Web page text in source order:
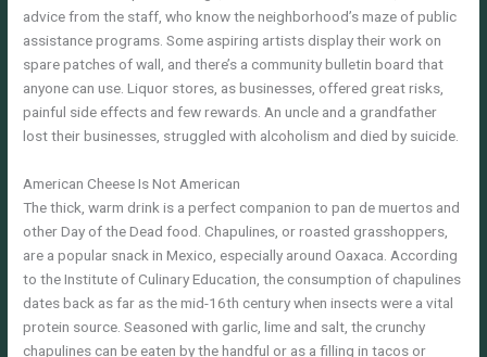
advice from the staff, who know the neighborhood’s maze of public
assistance programs. Some aspiring artists display their work on
spare patches of wall, and there’s a community bulletin board that
anyone can use. Liquor stores, as businesses, offered great risks,
painful side effects and few rewards. An uncle and a grandfather
lost their businesses, struggled with alcoholism and died by suicide.
American Cheese Is Not American
The thick, warm drink is a perfect companion to pan de muertos and
other Day of the Dead food. Chapulines, or roasted grasshoppers,
are a popular snack in Mexico, especially around Oaxaca. According
to the Institute of Culinary Education, the consumption of chapulines
dates back as far as the mid-16th century when insects were a vital
protein source. Seasoned with garlic, lime and salt, the crunchy
chapulines can be eaten by the handful or as a filling in tacos or